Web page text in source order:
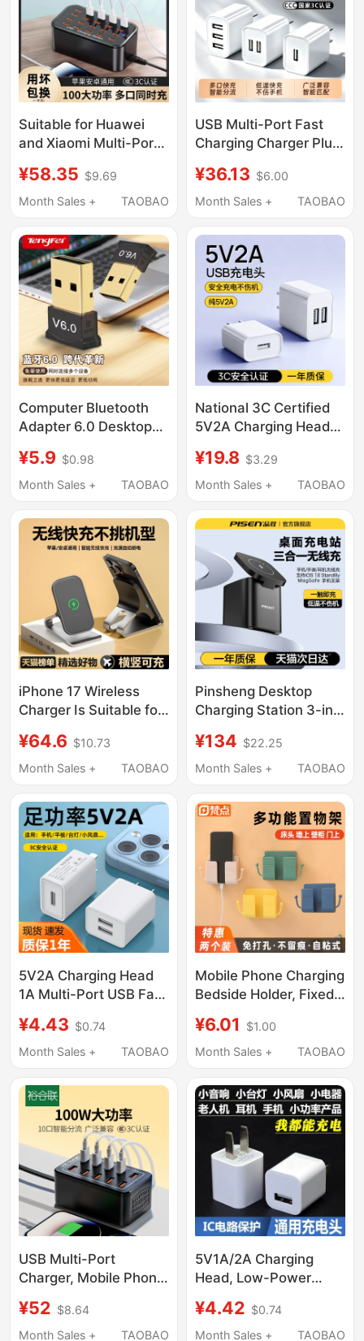
Power Bank Mini Fan
Suitable for Huawei
and Xiaomi Multi-Port
Socket Fast Charging
Plug Interface,
Power Desktop Studio
Power Strip Integrated
Charging Station,
Universal for Mobile
Phones
¥58.35 $9.69
Month Sales +
TAOBAO
USB Multi-Port Fast
Charging Charger Plug,
Charging Cable,
Multifunctional Three-
Adapter Suitable for
Apple, Android,
Huawei Phones, 5V2A
Dual-Port Jack, Three-
Head, Repurchase
Three Ports
¥36.13 $6.00
Month Sales +
TAOBAO
Computer Bluetooth
Adapter 6.0 Desktop
Wireless Bluetooth
Receiver Audio
¥5.9 $0.98
Month Sales +
TAOBAO
National 3C Certified
5V2A Charging Head
Charging Universal
Power Adapter, Pure
Android Multi-Port
10W Output Plug,
Smart Lock Dual-Port
USB Mobile Phone
Interface Monitoring
¥19.8 $3.29
Month Sales +
TAOBAO
iPhone 17 Wireless
Charger Is Suitable for
Fast Charging Stand,
Universal for Honor,
Phones, Fast Charging
13 Max Vertical
Desktop Charging Pad,
2026 New Model
¥64.6 $10.73
Month Sales +
TAOBAO
Pinsheng Desktop
Charging Station 3-in-
45W Compatible with
Apple 17 Fast
16 Magnetic Magsafe
Phone iPhone
Earphones 15W Dock
S11
¥134 $22.25
Month Sales +
TAOBAO
5V2A Charging Head
1A Multi-Port USB Fast
Universal Power
Adapter Data Cable
Apple Huawei Android
Phone Charger
Bluetooth Headset
Desk Lamp Fan Watch
¥4.43 $0.74
Month Sales +
TAOBAO
Mobile Phone Charging
Bedside Holder, Fixed
Mounted, No-Drill
Storage, Phone Stand,
Organizer
¥6.01
$1.00
Month Sales +
TAOBAO
USB Multi-Port
Charger, Mobile Phone
Station, Fast Charging
Adapter, Multi-
¥52 $8.64
Month Sales +
TAOBAO
5V1A/2A Charging
Head, Low-Power
Phone Charger,
Bluetooth Headset,
¥4.42 $0.74
Month Sales +
TAOBAO